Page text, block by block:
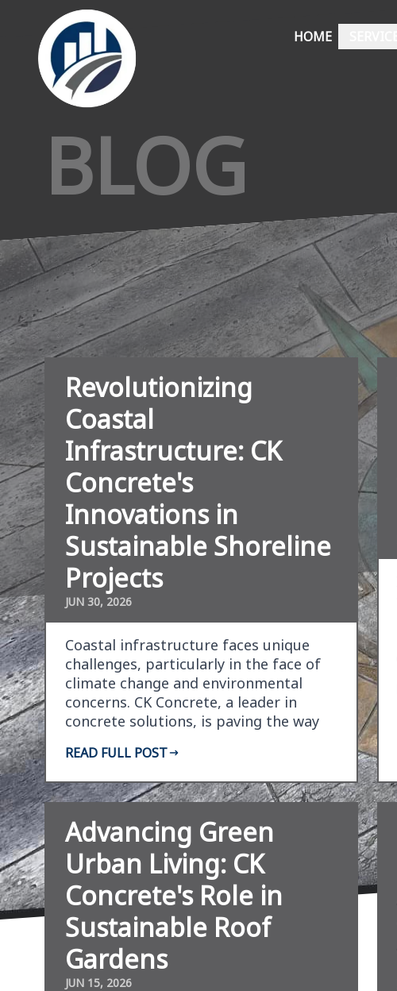
HOME
BLOG
Revolutionizing
Coastal
Infrastructure: CK
Concrete's
Innovations in
Sustainable Shoreline
Projects
JUN 30, 2026
Coastal infrastructure faces unique
challenges, particularly in the face of
climate change and environmental
concerns. CK Concrete, a leader in
concrete solutions, is paving the way
READ FULL POST
Advancing Green
Urban Living: CK
Concrete's Role in
Sustainable Roof
Gardens
JUN 15, 2026